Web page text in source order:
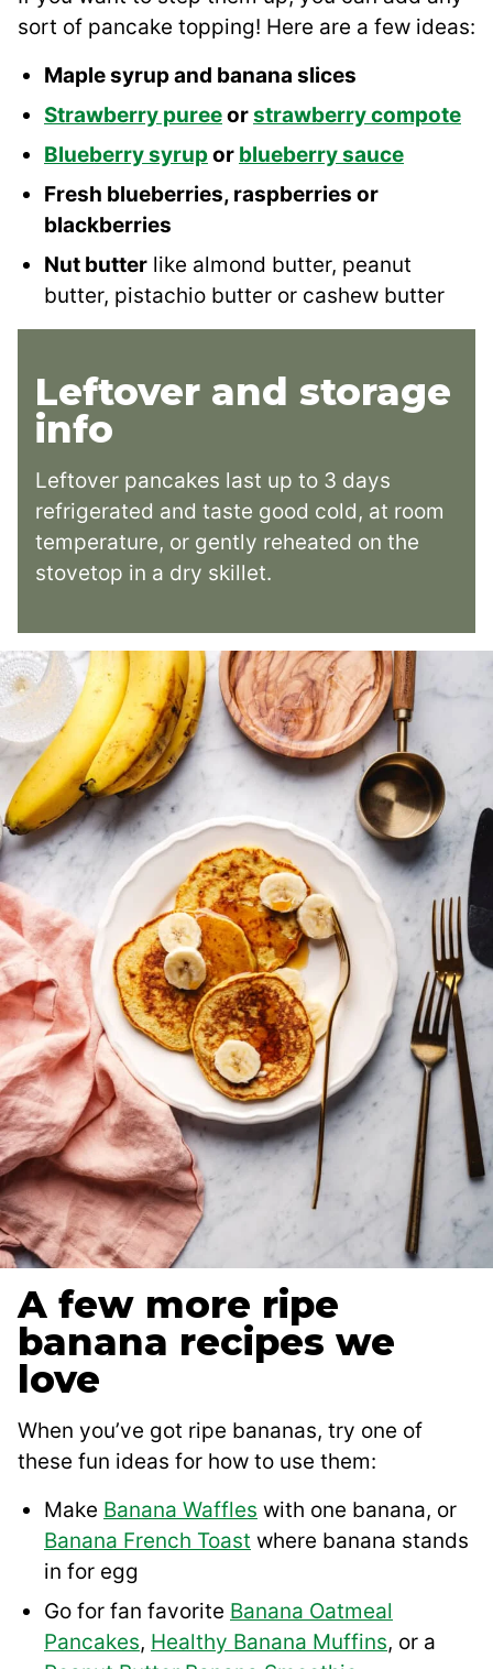
sort of pancake topping! Here are a few ideas:
Maple syrup and banana slices
Strawberry pureeorstrawberry compote
Blueberry syrupor blueberry sauce
Fresh blueberries, raspberries or
blackberries
Nut butter like almond butter, peanut
butter, pistachio butter or cashew butter
Leftover and storage
info
Leftover pancakes last up to 3 days
refrigerated and taste good cold, at room
temperature, or gently reheated on the
stovetop in a dry skillet.
A few more ripe
banana recipes we
love
When you’ve got ripe bananas, try one of
these fun ideas for how to use them:
Make Banana Waffles with one banana, or
Banana French Toast where banana stands
in for egg
Go for fan favorite Banana Oatmeal
Pancakes, Healthy Banana Muffins, or a